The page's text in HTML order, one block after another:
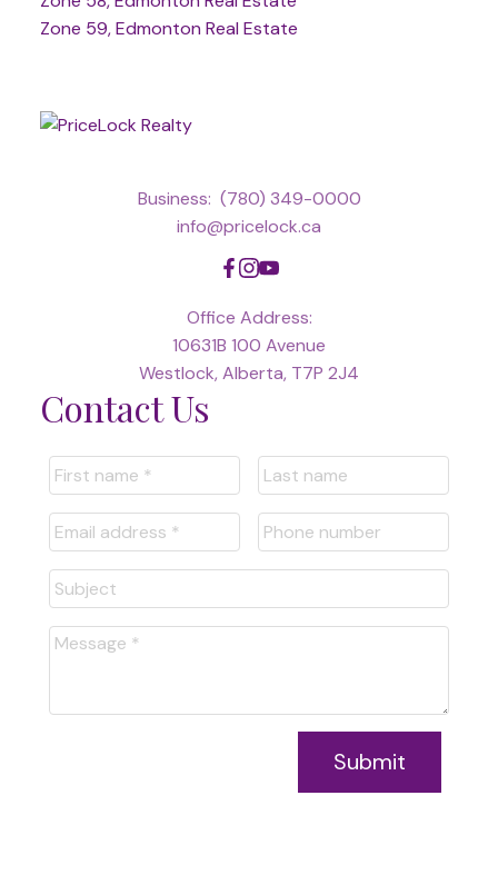
Zone 59, Edmonton Real Estate
Business: (780) 349-0000
info@pricelock.ca
Office Address:
10631B 100 Avenue
Westlock, Alberta, T7P 2J4
Contact Us
Submit